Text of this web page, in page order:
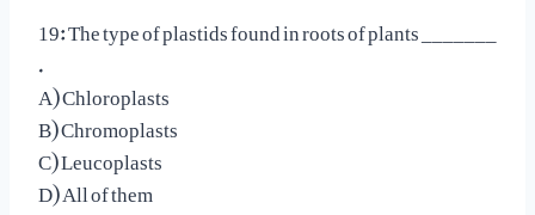
19: The type of plastids found in roots of plants _______
.
A) Chloroplasts
B) Chromoplasts
C) Leucoplasts
D) All of them